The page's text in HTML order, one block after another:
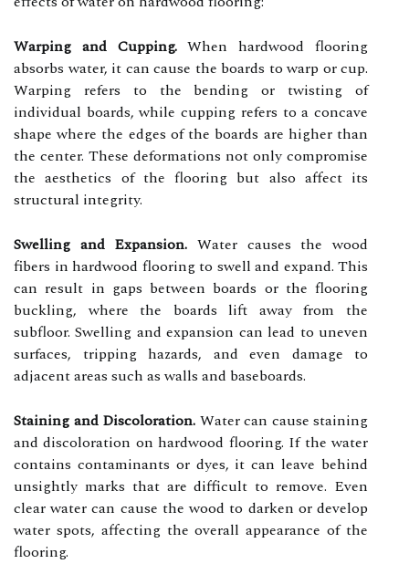
Warping and Cupping.When hardwood flooring
absorbs water, it can cause the boards to warp or cup.
Warping refers to the bending or twisting of
individual boards, while cupping refers to a concave
shape where the edges of the boards are higher than
the center. These deformations not only compromise
the aesthetics of the flooring but also affect its
structural integrity.
Swelling and Expansion. Water causes the wood
fibers in hardwood flooring to swell and expand. This
can result in gaps between boards or the flooring
buckling, where the boards lift away from the
subfloor. Swelling and expansion can lead to uneven
surfaces, tripping hazards, and even damage to
adjacent areas such as walls and baseboards.
Staining and Discoloration. Water can cause staining
and discoloration on hardwood flooring. If the water
contains contaminants or dyes, it can leave behind
unsightly marks that are difficult to remove. Even
clear water can cause the wood to darken or develop
water spots, affecting the overall appearance of the
flooring.